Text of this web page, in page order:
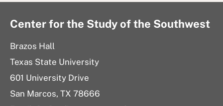
Center for the Study of the Southwest
Brazos Hall
Texas State University
601 University Drive
San Marcos, TX 78666